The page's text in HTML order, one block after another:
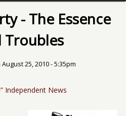
- The Essence
August 25, 2010 - 5:35pm
Independent News